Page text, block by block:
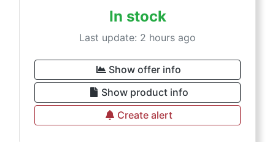
In stock
Last update: 2 hours ago
Show offer info
Show product info
Create alert